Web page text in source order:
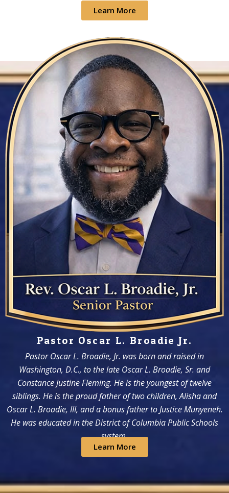
Learn More
Pastor Oscar L. Broadie Jr.
Pastor Oscar L. Broadie, Jr. was born and raised in
Washington, D.C., to the late Oscar L. Broadie, Sr. and
Constance Justine Fleming. He is the youngest of twelve
siblings. He is the proud father of two children, Alisha and
Oscar L. Broadie, III, and a bonus father to Justice Munyeneh.
He was educated in the District of Columbia Public Schools
system.
Learn More